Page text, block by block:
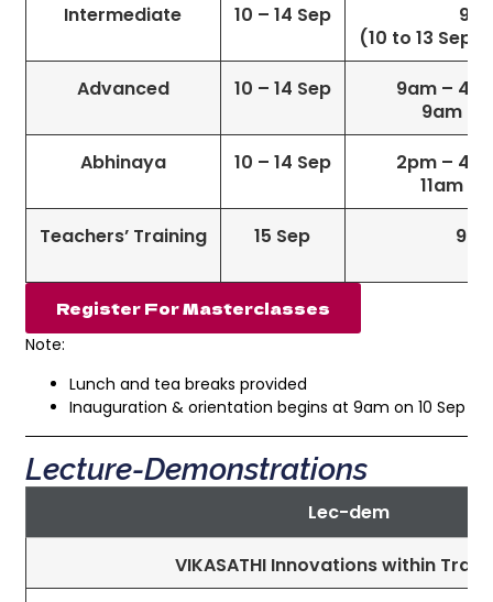
Intermediate
10 – 14 Sep
(10 to 13 Sep)
Advanced
10 – 14 Sep
9am –
9am –
Abhinaya
10 – 14 Sep
2pm –
11am –
Teachers’ Training
15 Sep
Register For Masterclasses
Note:
Lunch and tea breaks provided
Inauguration & orientation begins at 9am on 10 Sep
Lecture-Demonstrations
Lec-dem
VIKASATHI Innovations within